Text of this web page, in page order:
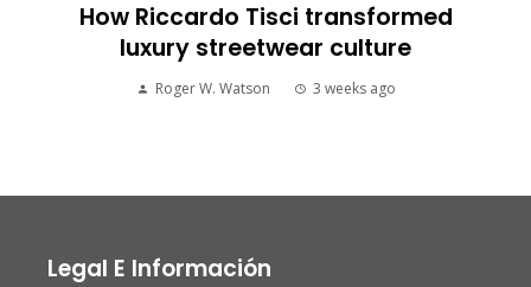
How Riccardo Tisci transformed
luxury streetwear culture
Roger W. Watson 3 weeks ago
Legal E Información